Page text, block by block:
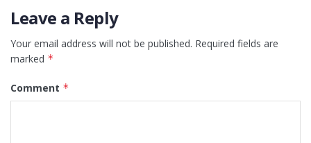
Leave a Reply
Your email address will not be published. Required fields are
marked *
Comment *